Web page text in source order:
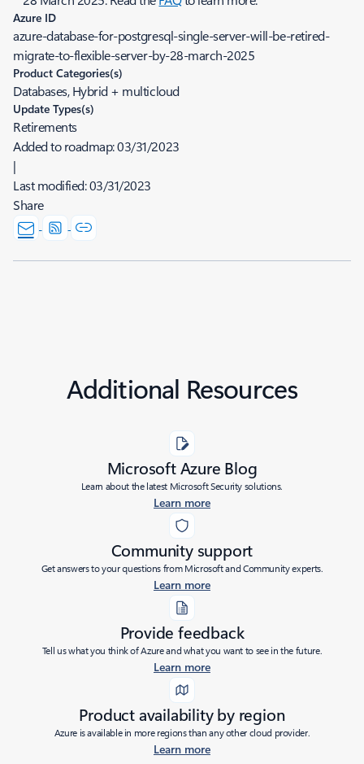
Azure ID
azure-database-for-postgresql-single-server-will-be-retired-
migrate-to-flexible-server-by-28-march-2025
Product Categories(s)
Databases, Hybrid + multicloud
Update Types(s)
Retirements
Added to roadmap:03/31/2023
|
Last modified:03/31/2023
Share
Additional Resources
Microsoft Azure Blog
Learn about the latest Microsoft Security solutions.
Learn more
Community support
Get answers to your questions from Microsoft and Community experts.
Learn more
Provide feedback
Tell us what you think of Azure and what you want to see in the future.
Learn more
Product availability by region
Azure is available in more regions than any other cloud provider.
Learn more